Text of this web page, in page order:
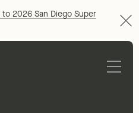
to 2026 San Diego Super